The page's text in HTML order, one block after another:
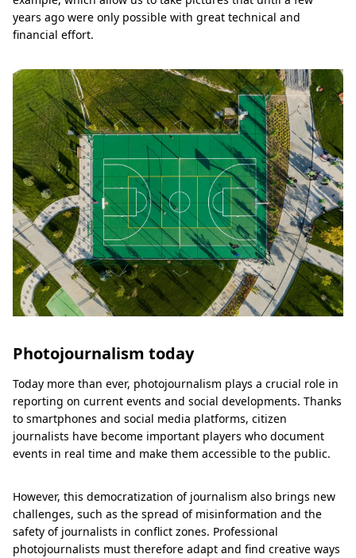
years ago were only possible with great technical and
financial effort.
Photojournalism today
Today more than ever, photojournalism plays a crucial role in
reporting on current events and social developments. Thanks
to smartphones and social media platforms, citizen
journalists have become important players who document
events in real time and make them accessible to the public.
However, this democratization of journalism also brings new
challenges, such as the spread of misinformation and the
safety of journalists in conflict zones. Professional
photojournalists must therefore adapt and find creative ways